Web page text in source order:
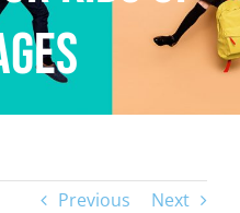
Previous Next